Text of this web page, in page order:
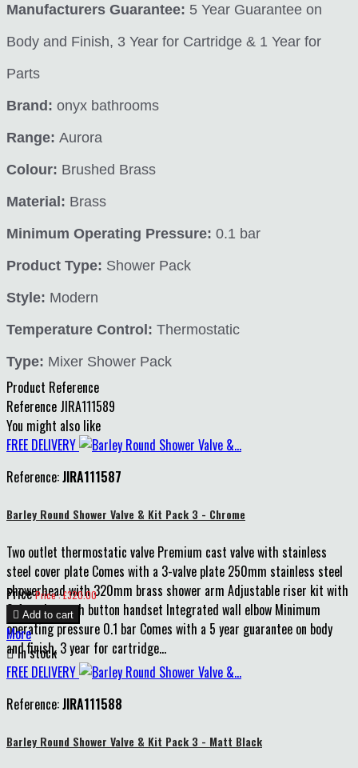
Manufacturers Guarantee: 5 Year Guarantee on
Body and Finish, 3 Year for Cartridge & 1 Year for
Parts
Brand: onyx bathrooms
Range: Aurora
Colour: Brushed Brass
Material: Brass
Minimum Operating Pressure: 0.1 bar
Product Type: Shower Pack
Style: Modern
Temperature Control: Thermostatic
Type: Mixer Shower Pack
Product Reference
Reference JIRA111589
You might also like
FREE DELIVERY
Reference:JIRA111587
Barley Round Shower Valve & Kit Pack 3 - Chrome
Two outlet thermostatic valve Premium cast valve with stainless
steel cover plate Comes with a 3-valve plate 250mm stainless steel
showerhead with 320mm brass shower arm Adjustable riser kit with
3-function push button handset Integrated wall elbow Minimum
operating pressure 0.1 bar Comes with a 5 year guarantee on body
and finish, 3 year for cartridge...
Price Price : £320.00
 Add to cart
More
In stock
FREE DELIVERY
Reference:JIRA111588
Barley Round Shower Valve & Kit Pack 3 - Matt Black